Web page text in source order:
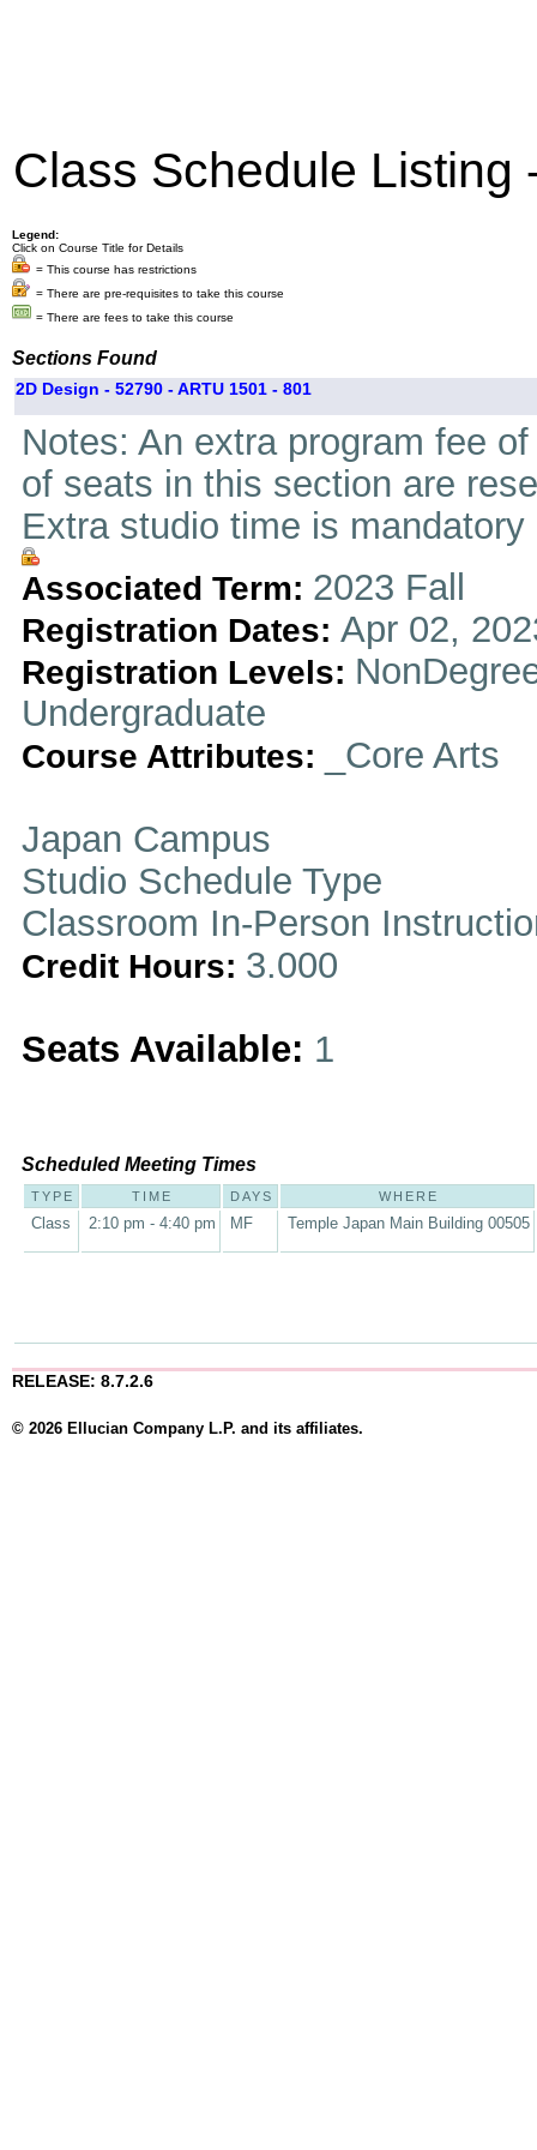
Class Schedule Listing
Legend:
Click on Course Title for Details
= This course has restrictions
= There are pre-requisites to take this course
= There are fees to take this course
Sections Found
2D Design - 52790 - ARTU 1501 - 801
Notes: An extra program fee
of seats in this section are
Extra studio time is
Associated Term: 2023 Fall
Registration Dates: Apr 02,
Registration Levels:
Undergraduate
Course Attributes: _Core Arts
Japan Campus
Studio Schedule Type
Classroom In-Person
Credit Hours: 3.000
Seats Available: 1
Scheduled Meeting Times
TYPE TIME DAYS WHERE
Class 2:10 pm - 4:40 pm MF Temple Japan Main Building 00505
RELEASE: 8.7.2.6
© 2026 Ellucian Company L.P. and its affiliates.